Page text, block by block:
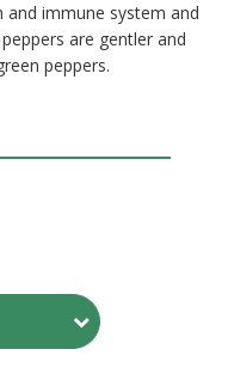
immune system and
are gentler and
peppers.
Toggle